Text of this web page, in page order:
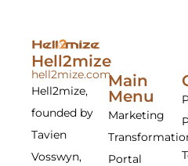
Hell2mize
hell2mize.com
Hell2mize,
founded by
Tavien
Vosswyn,
Main
Menu
Marketing
Portal